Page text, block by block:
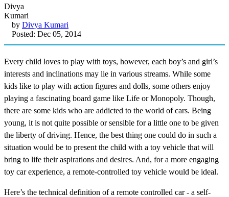
by Divya Kumari
Posted: Dec 05, 2014
Every child loves to play with toys, however, each boy’s and girl’s
interests and inclinations may lie in various streams. While some
kids like to play with action figures and dolls, some others enjoy
playing a fascinating board game like Life or Monopoly. Though,
there are some kids who are addicted to the world of cars. Being
young, it is not quite possible or sensible for a little one to be given
the liberty of driving. Hence, the best thing one could do in such a
situation would be to present the child with a toy vehicle that will
bring to life their aspirations and desires. And, for a more engaging
toy car experience, a remote-controlled toy vehicle would be ideal.
Here’s the technical definition of a remote controlled car - a self-